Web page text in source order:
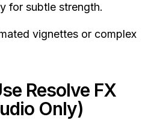
for subtle strength.
vignettes or complex
Resolve FX
Only)